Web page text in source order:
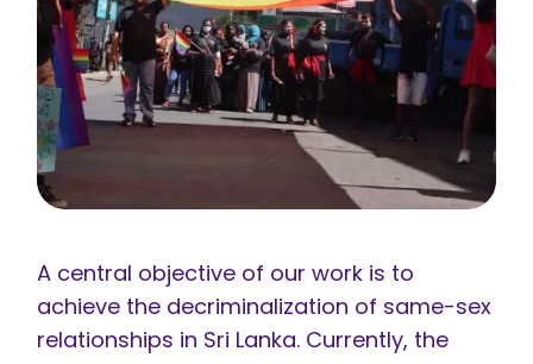
A central objective of our work is to
achieve the decriminalization of same-sex
relationships in Sri Lanka. Currently, the